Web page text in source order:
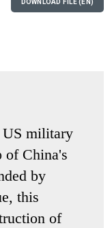
DOWNLOAD FILE (EN)
military
of China's
by
this
of